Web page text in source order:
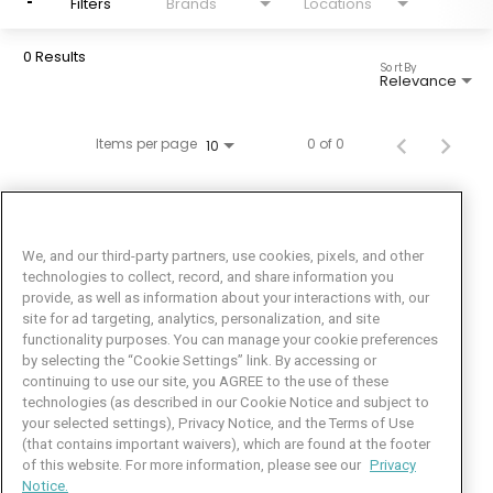
Filters Brands Locations
0 Results
Relevance
Sort By
Items per page 10 0 of 0
Facebook
LinkedInTwitterInstagram
YouTube
Job Seeker Help
101 Crawfords Corner Road
We, and our third-party partners, use cookies, pixels, and other
technologies to collect, record, and share information you
provide, as well as information about your interactions with, our
site for ad targeting, analytics, personalization, and site
functionality purposes. You can manage your cookie preferences
by selecting the “Cookie Settings” link. By accessing or
continuing to use our site, you AGREE to the use of these
technologies (as described in our Cookie Notice and subject to
your selected settings), Privacy Notice, and the Terms of Use
(that contains important waivers), which are found at the footer
of this website. For more information, please see our Privacy
Notice.